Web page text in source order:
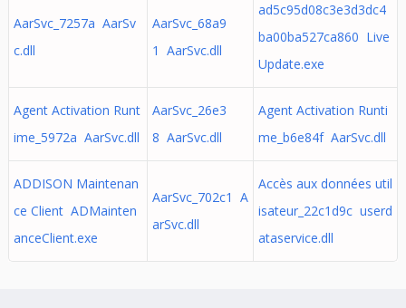
AarSvc_7257a AarSv
c.dll
AarSvc_68a9
1 AarSvc.dll
ad5c95d08c3e3d3dc4
ba00ba527ca860 Live
Update.exe
Agent Activation Runt
ime_5972a AarSvc.dll
AarSvc_26e3
8 AarSvc.dll
Agent Activation Runti
me_b6e84f AarSvc.dll
ADDISON Maintenan
ce Client ADMainten
anceClient.exe
AarSvc_702c1 A
arSvc.dll
Accès aux données util
isateur_22c1d9c userd
ataservice.dll